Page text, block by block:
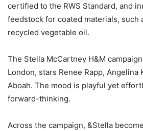
certified to the RWS Standard, and
feedstock for coated materials, such
recycled vegetable oil.
The Stella McCartney H&M
London, stars Renee Rapp, Angelina
Aboah. The mood is playful yet
forward-thinking.
Across the campaign, &Stella